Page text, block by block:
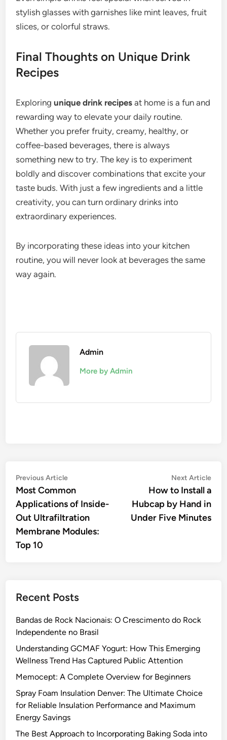
stylish glasses with garnishes like mint leaves, fruit
slices, or colorful straws.
Final Thoughts on Unique Drink
Recipes
Exploringunique drink recipes at home is a fun and
rewarding way to elevate your daily routine.
Whether you prefer fruity, creamy, healthy, or
coffee-based beverages, there is always
something new to try. The key is to experiment
boldly and discover combinations that excite your
taste buds. With just a few ingredients and a little
creativity, you can turn ordinary drinks into
extraordinary experiences.
By incorporating these ideas into your kitchen
routine, you will never look at beverages the same
way again.
Admin
More by Admin
Post
navigation
Previous ArticlePrevious
article:
Most Common
Applications of Inside-
Out Ultrafiltration
Membrane Modules:
Top 10
Next Article
How to Install a
Hubcap by Hand in
Under Five Minutes
Recent Posts
Bandas de Rock Nacionais: O Crescimento do Rock
Independente no Brasil
Understanding GCMAF Yogurt: How This Emerging
Wellness Trend Has Captured Public Attention
Memocept: A Complete Overview for Beginners
Spray Foam Insulation Denver: The Ultimate Choice
for Reliable Insulation Performance and Maximum
Energy Savings
The Best Approach to Incorporating Baking Soda into